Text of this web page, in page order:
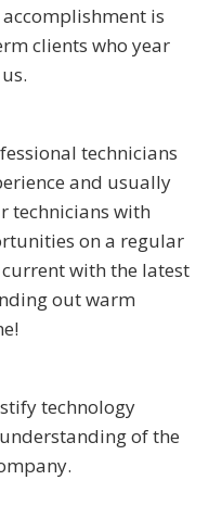
is
clients who year
technicians
and usually
technicians with
on a regular
with the latest
out warm
technology
of the